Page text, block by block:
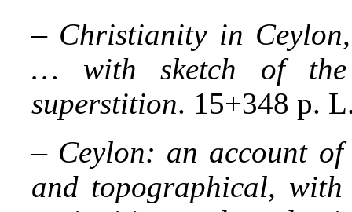
– Christianity in
… with sketch of the
superstition. 15+348 p.
– Ceylon: an account
and topographical,